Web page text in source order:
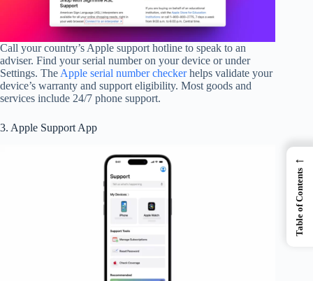
Call your country’s Apple support hotline to speak to an
adviser. Find your serial number on your device or under
Settings. TheApple serial number checkerhelps validate your
device’s warranty and support eligibility. Most goods and
services include 24/7 phone support.
3. Apple Support App
←
Table of Contents